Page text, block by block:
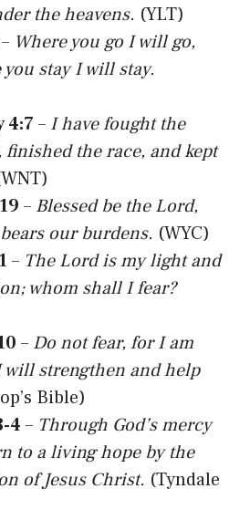
the heavens. (YLT)
– Where you go I will go,
you stay I will stay.
4:7 – I have fought the
finished the race, and kept
– Blessed be the Lord,
our burdens. (WYC)
– The Lord is my light and
whom shall I fear?
– Do not fear, for I am
will strengthen and help
Bible)
4 – Through God’s mercy
to a living hope by the
of Jesus Christ. (Tyndale